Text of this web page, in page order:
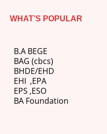
WHAT’S POPULAR
B.A BEGE
BAG (cbcs)
BHDE/EHD
EHI ,EPA
EPS ,ESO
BA Foundation